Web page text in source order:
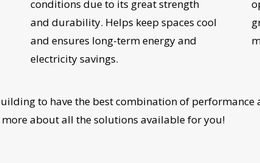
conditions due to its great strength
and durability. Helps keep spaces cool
and ensures long-term energy and
electricity savings.
to have the best combination of performance
more about all the solutions available for you!